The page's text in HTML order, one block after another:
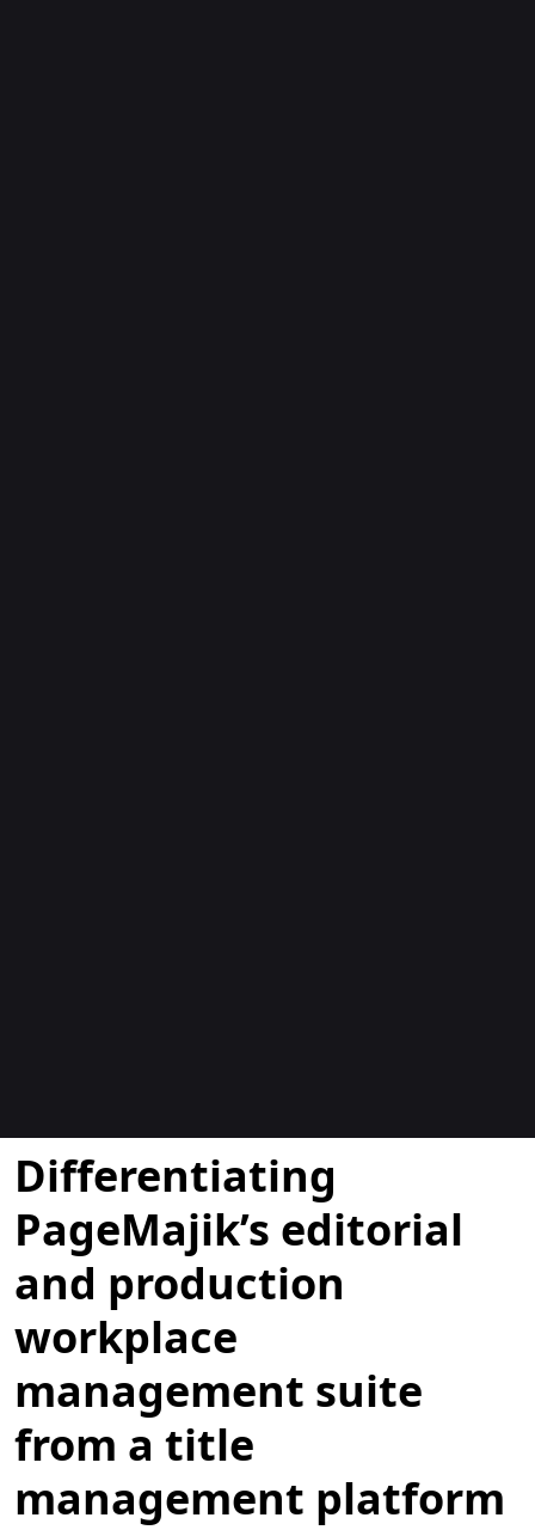
Blogok
Differentiating
PageMajik’s editorial
and production
workplace
management suite
from a title
management platform